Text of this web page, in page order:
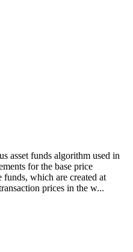
asset funds algorithm used in
for the base price
which are created at
prices in the w...